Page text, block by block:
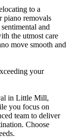
to a
piano removals
and
the utmost care
move smooth and
your
in Little Mill,
you focus on
team to deliver
Choose